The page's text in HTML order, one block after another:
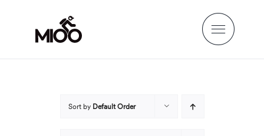
content
Sort by Default Order